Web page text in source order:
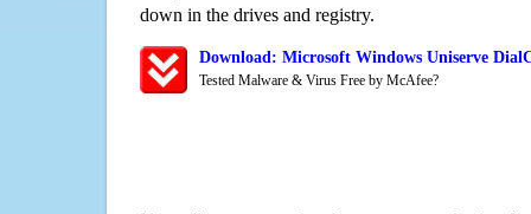
down in the drives and registry.
Download: Microsoft Windows Uniserve
Tested Malware & Virus Free by McAfee?